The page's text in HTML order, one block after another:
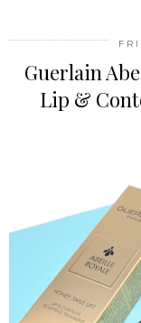
Guerlain
Lip &